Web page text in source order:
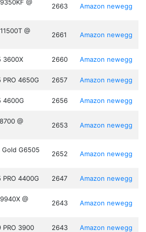
@
2663 Amazon newegg
@
2661 Amazon newegg
3600X 2660 Amazon newegg
PRO 4650G 2657 Amazon newegg
4600G 2656 Amazon newegg
@
2653 Amazon newegg
G6505
2652 Amazon newegg
PRO 4400G 2647 Amazon newegg
@
2643 Amazon newegg
PRO 3900 2643 Amazon newegg